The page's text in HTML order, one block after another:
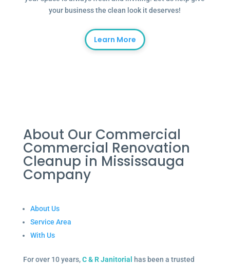
your business the clean look it deserves!
Learn More
About Our Commercial
Commercial Renovation
Cleanup in Mississauga
Company
About Us
Service Area
With Us
For over 10 years,C & R Janitorial
has been a trusted